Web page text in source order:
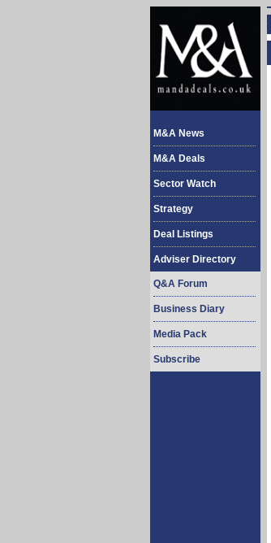
M&A News
M&A Deals
Sector Watch
Strategy
Deal Listings
Adviser Directory
Q&A Forum
Business Diary
Media Pack
Subscribe